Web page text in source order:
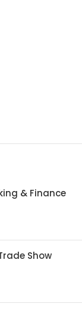
& Finance
Show